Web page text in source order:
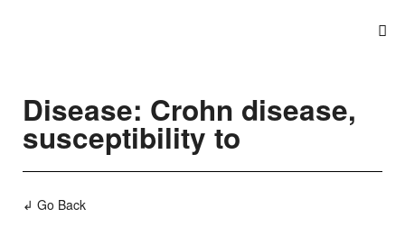
Disease: Crohn disease,
susceptibility to
↲ Go Back